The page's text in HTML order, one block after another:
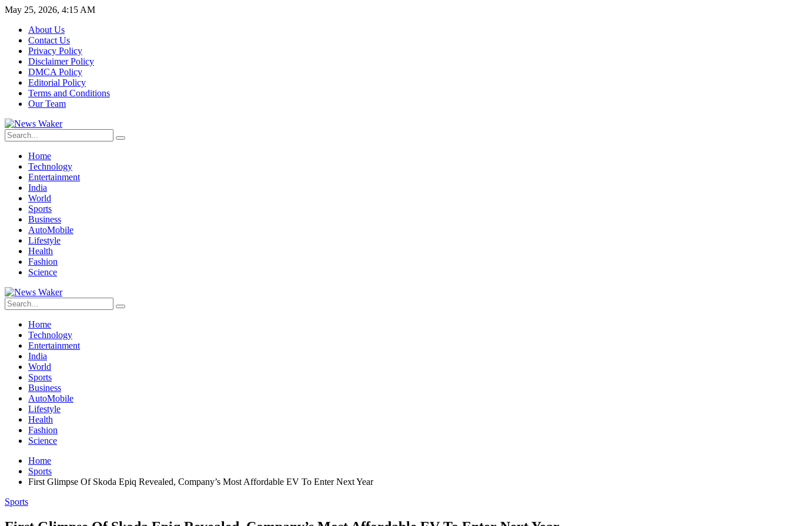
May 25, 2026, 4:15 AM
About Us
Contact Us
Privacy Policy
Disclaimer Policy
DMCA Policy
Editorial Policy
Terms and Conditions
Our Team
Home
Technology
Entertainment
India
World
Sports
Business
AutoMobile
Lifestyle
Health
Fashion
Science
Home
Technology
Entertainment
India
World
Sports
Business
AutoMobile
Lifestyle
Health
Fashion
Science
Home
Sports
First Glimpse Of Skoda Epiq Revealed, Company’s Most Affordable EV To Enter Next Year
Sports